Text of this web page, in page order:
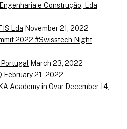
e Construção, Lda
Lda November 21, 2022
2022 #Swisstech Night
March 23, 2022
February 21, 2022
Academy in Ovar December 14,